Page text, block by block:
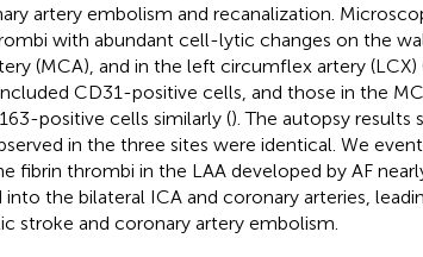
artery embolism and recanalization.
with abundant cell-lytic changes on the
(MCA), and in the left circumflex artery (LCX)
CD31-positive cells, and those in the
positive cells similarly (). The autopsy results
in the three sites were identical. We
fibrin thrombi in the LAA developed by AF
the bilateral ICA and coronary arteries,
stroke and coronary artery embolism.